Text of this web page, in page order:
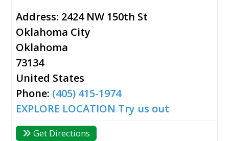
Address: 2424 NW 150th St
Oklahoma City
Oklahoma
73134
United States
Phone: (405) 415-1974
EXPLORE LOCATION Try us out
Get Directions